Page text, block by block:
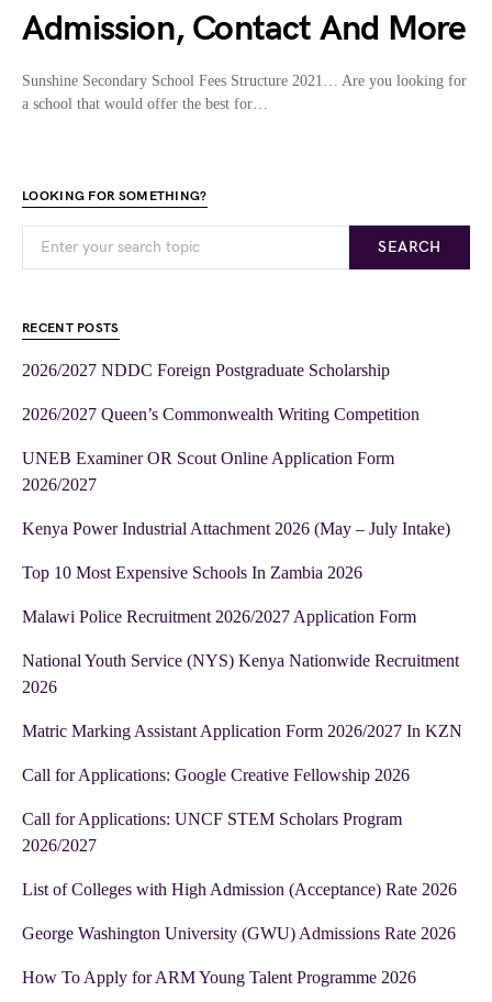
Admission, Contact And More
Sunshine Secondary School Fees Structure 2021… Are you looking for
a school that would offer the best for…
LOOKING FOR SOMETHING?
SEARCH
RECENT POSTS
2026/2027 NDDC Foreign Postgraduate Scholarship
2026/2027 Queen’s Commonwealth Writing Competition
UNEB Examiner OR Scout Online Application Form
2026/2027
Kenya Power Industrial Attachment 2026 (May – July Intake)
Top 10 Most Expensive Schools In Zambia 2026
Malawi Police Recruitment 2026/2027 Application Form
National Youth Service (NYS) Kenya Nationwide Recruitment
2026
Matric Marking Assistant Application Form 2026/2027 In KZN
Call for Applications: Google Creative Fellowship 2026
Call for Applications: UNCF STEM Scholars Program
2026/2027
List of Colleges with High Admission (Acceptance) Rate 2026
George Washington University (GWU) Admissions Rate 2026
How To Apply for ARM Young Talent Programme 2026